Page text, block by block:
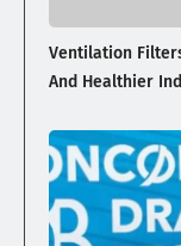
Ventilation
And Healthier